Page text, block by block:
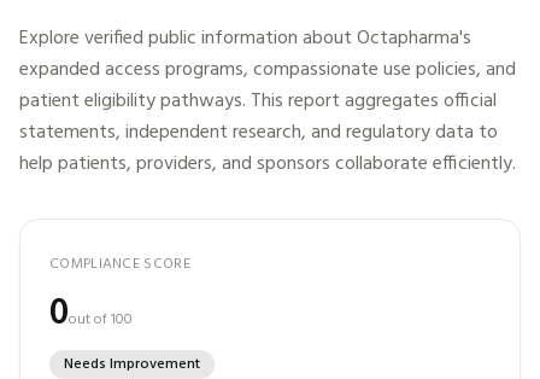
Explore verified public information aboutOctapharma's
expanded access programs, compassionate use policies, and
patient eligibility pathways. This report aggregates official
statements, independent research, and regulatory data to
help patients, providers, and sponsors collaborate efficiently.
COMPLIANCE SCORE
0out of 100
Needs Improvement